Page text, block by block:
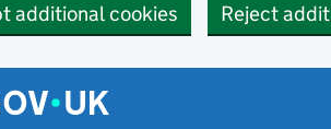
additional cookies Reject
menu